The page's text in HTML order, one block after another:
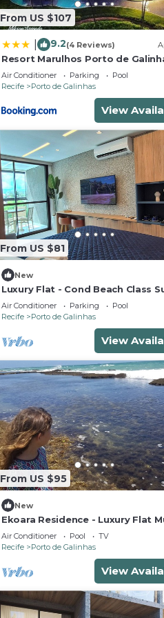
From US $107
9.2(4 Reviews)
Resort Marulhos Porto de
307G
Air Conditioner Parking
Pool
Recife
Porto de Galinhas
View
From US $81
New
Luxury Flat - Cond Beach Class
Air Conditioner Parking
Pool
Recife
Porto de Galinhas
View
From US $95
New
Ekoara Residence - Luxury Flat
Alto, best stretch of Muro Alto
Air Conditioner Pool
TV
Recife
Porto de Galinhas
View